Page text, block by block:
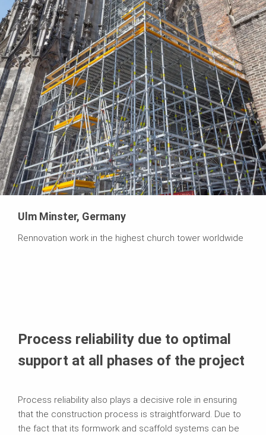
Ulm Minster, Germany
Rennovation work in the highest church tower worldwide
Process reliability due to optimal
support at all phases of the project
Process reliability also plays a decisive role in ensuring
that the construction process is straightforward. Due to
the fact that its formwork and scaffold systems can be